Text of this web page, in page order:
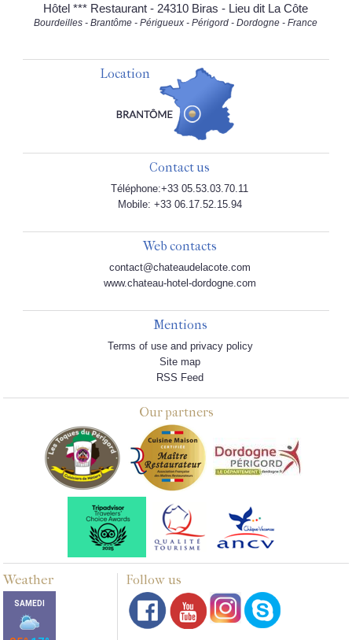
Hôtel *** Restaurant - 24310 Biras - Lieu dit La Côte
Bourdeilles - Brantôme - Périgueux - Périgord - Dordogne - France
Location
Contact us
Téléphone:+33 05.53.03.70.11
Mobile: +33 06.17.52.15.94
Web contacts
contact@chateaudelacote.com
www.chateau-hotel-dordogne.com
Mentions
Terms of use and privacy policy
Site map
RSS Feed
Our partners
Weather Follow us